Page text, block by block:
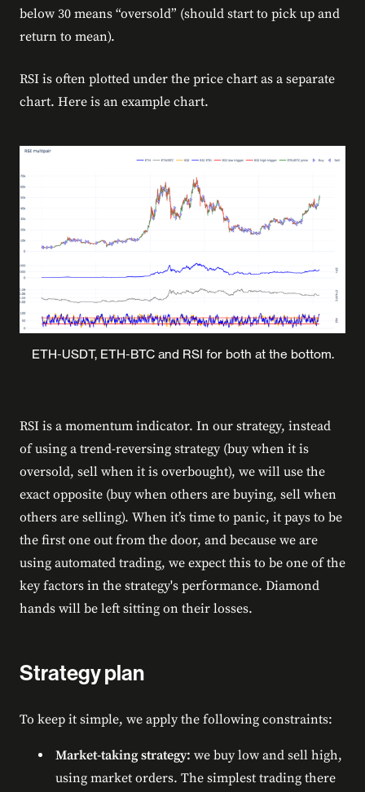
below 30 means “oversold” (should start to pick up and
return to mean).
RSI is often plotted under the price chart as a separate
chart. Here is an example chart.
ETH-USDT, ETH-BTC and RSI for both at the bottom.
RSI is a momentum indicator. In our strategy, instead
of using a trend-reversing strategy (buy when it is
oversold, sell when it is overbought), we will use the
exact opposite (buy when others are buying, sell when
others are selling). When it’s time to panic, it pays to be
the first one out from the door, and because we are
using automated trading, we expect this to be one of the
key factors in the strategy's performance. Diamond
hands will be left sitting on their losses.
Strategy plan
To keep it simple, we apply the following constraints:
Market-taking strategy: we buy low and sell high,
using market orders. The simplest trading there